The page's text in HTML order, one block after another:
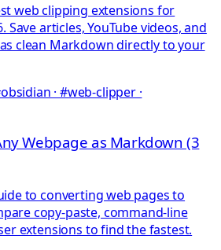
web clipping extensions for
Save articles, YouTube videos, and
clean Markdown directly to your
· #web-clipper ·
Webpage as Markdown (3
to converting web pages to
copy-paste, command-line
extensions to find the fastest.